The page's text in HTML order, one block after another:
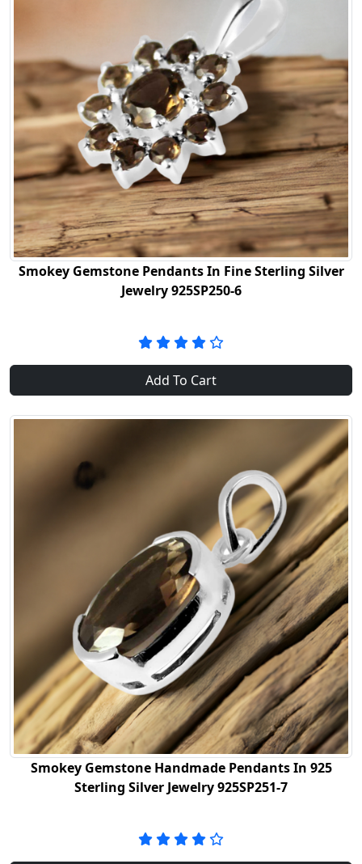
Smokey Gemstone Pendants In Fine Sterling Silver
Jewelry 925SP250-6
Add To Cart
Smokey Gemstone Handmade Pendants In 925
Sterling Silver Jewelry 925SP251-7